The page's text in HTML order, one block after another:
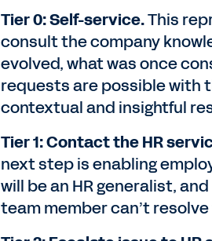
Tier 0: Self-service.This
consult the company
evolved, what was once
requests are possible with
contextual and insightful
Tier 1: Contact the HR
next step is enabling
will be an HR generalist,
team member can’t